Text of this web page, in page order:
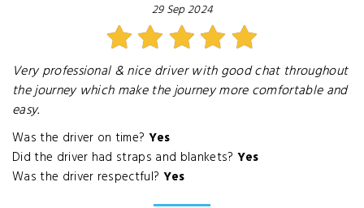
29 Sep 2024
Very professional & nice driver with good chat throughout
the journey which make the journey more comfortable and
easy.
Was the driver on time? Yes
Did the driver had straps and blankets? Yes
Was the driver respectful? Yes